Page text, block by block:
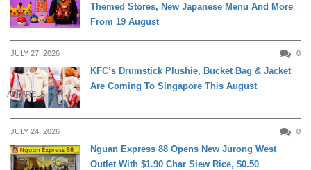
DINING
Themed Stores, New Japanese Menu And More
From 19 August
JULY 27, 2026 0
APPARELS
KFC’s Drumstick Plushie, Bucket Bag & Jacket
Are Coming To Singapore This August
JULY 24, 2026 0
Nguan Express 88 Opens New Jurong West
Outlet With $1.90 Char Siew Rice, $0.50